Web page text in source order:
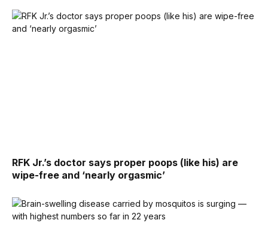
RFK Jr.’s doctor says proper poops (like his) are
wipe-free and ‘nearly orgasmic’